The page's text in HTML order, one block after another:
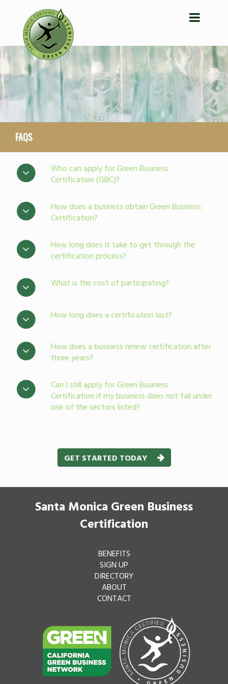
FAQS
Who can apply for Green Business
Certification (GBC)?
How does a business obtain Green Business
Certification?
How long does it take to get through the
certification process?
What is the cost of participating?
How long does a certification last?
How does a business renew certification after
three years?
Can I still apply for Green Business
Certification if my business does not fall under
one of the sectors listed?
GET STARTED TODAY
Santa Monica Green Business
Certification
BENEFITS
SIGN UP
DIRECTORY
ABOUT
CONTACT